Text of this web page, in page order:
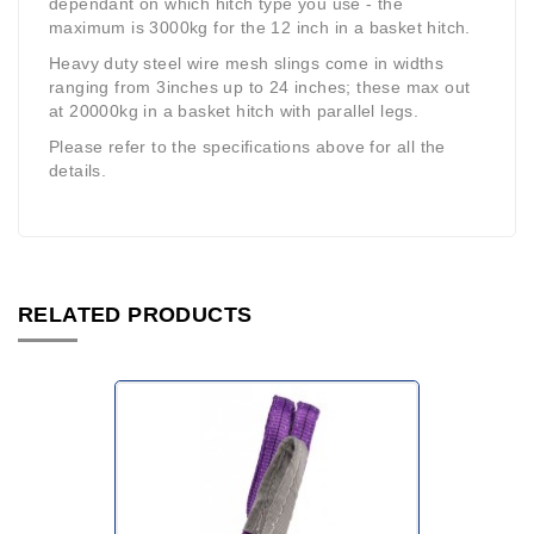
maximum is 3000kg for the 12 inch in a basket hitch.
Heavy duty steel wire mesh slings come in widths
ranging from 3inches up to 24 inches; these max out
at 20000kg in a basket hitch with parallel legs.
Please refer to the specifications above for all the
details.
RELATED PRODUCTS